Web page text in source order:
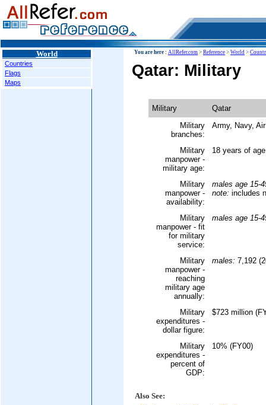
World
Countries
Flags
Maps
You are here : AllRefer.com > Reference > World >
Qatar: Military
Military
Qatar
Military
branches:
Army, Navy,
Military
manpower -
military age:
18 years of
Military
manpower -
availability:
males age 15-
note: includes
Military
manpower - fit
for military
service:
males age 15-
Military
manpower -
reaching
military age
annually:
males: 7,192
Military
expenditures -
dollar figure:
$723 million
Military
expenditures -
percent of
GDP:
10% (FY00)
Also See: